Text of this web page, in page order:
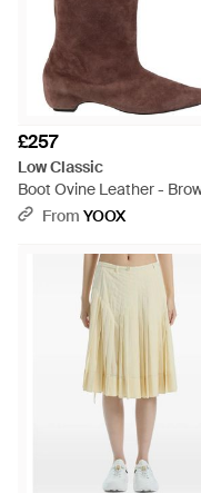
£257
Low Classic
Boot Ovine Leather -
From YOOX